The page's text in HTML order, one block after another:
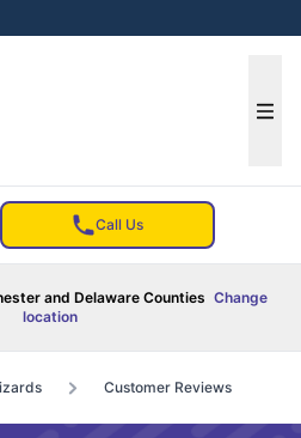
Call Us
and Delaware Counties Change
location
Customer Reviews